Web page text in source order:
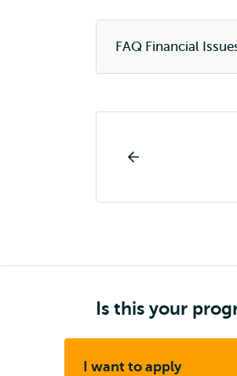
FAQ Financial
programme
navigation
Is this your
I want to apply